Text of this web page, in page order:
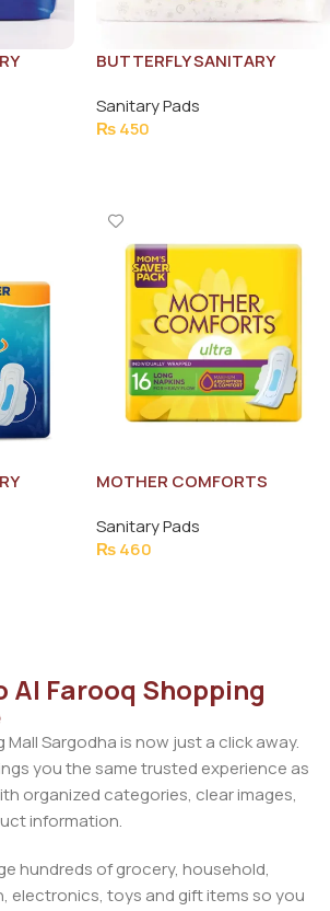
BUTTERFLY SANITARY
COTTON EXTRA LARGE
10PCS
Sanitary Pads
₨450
MOTHER COMFORTS
SAVER PACK 16PCS
Sanitary Pads
₨460
Al Farooq Shopping
Mall Sargodha is now just a click away.
you the same trusted experience as
organized categories, clear images,
information.
hundreds of grocery, household,
electronics, toys and gift items so you